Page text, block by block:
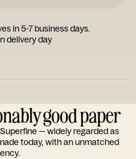
in 5-7 business days.
delivery day
good paper
— widely regarded as
today, with an unmatched